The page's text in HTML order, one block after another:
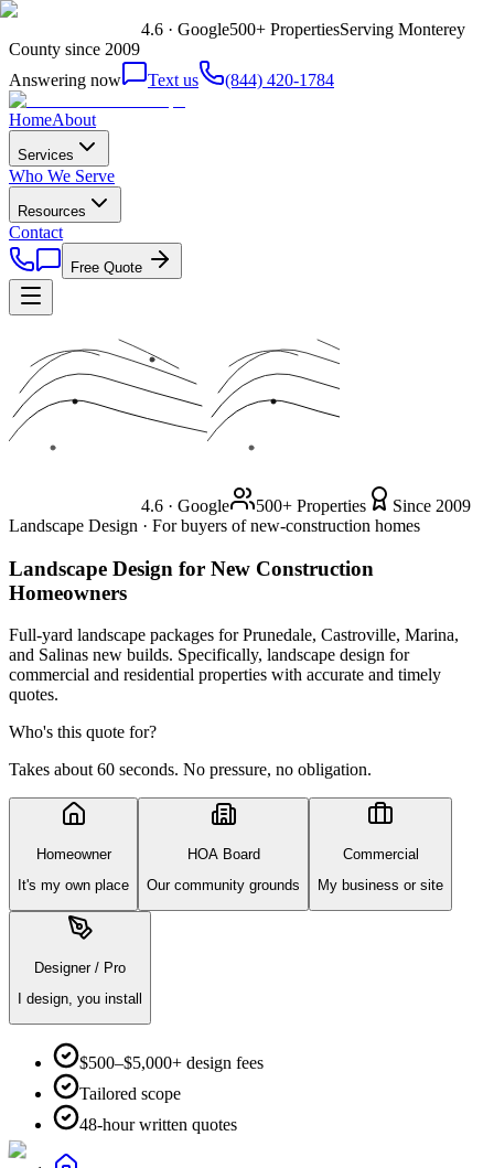
4.6 · Google500+ PropertiesServing Monterey
County since 2009
Answering now
Text us (844) 420-1784
HomeAbout
Services
Who We Serve
Resources
Contact
Free Quote
4.6 · Google 500+ Properties
Since 2009
Landscape Design · For buyers of new-construction homes
Landscape Design for New Construction
Homeowners
Full-yard landscape packages for Prunedale, Castroville, Marina,
and Salinas new builds. Specifically, landscape design for
commercial and residential properties with accurate and timely
quotes.
Who's this quote for?
Takes about 60 seconds. No pressure, no obligation.
Homeowner
It's my own place
HOA Board
Our community grounds
Commercial
My business or site
Designer / Pro
I design, you install
$500–$5,000+ design fees
Tailored scope
48-hour written quotes